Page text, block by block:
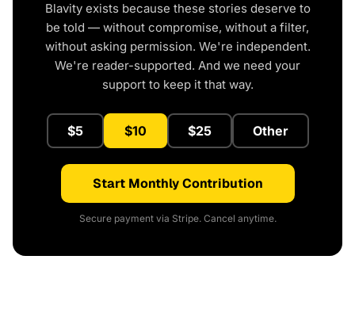
Blavity exists because these stories deserve to
be told — without compromise, without a filter,
without asking permission. We're independent.
We're reader-supported. And we need your
support to keep it that way.
$5 $10 $25 Other
Start Monthly Contribution
Secure payment via Stripe. Cancel anytime.